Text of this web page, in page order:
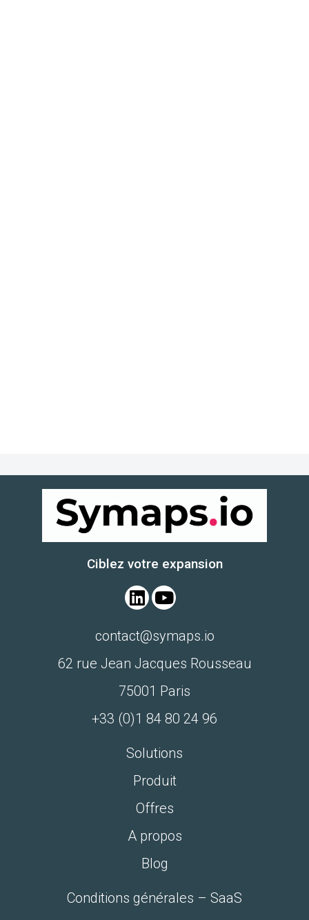
Ciblez votre expansion
contact@symaps.io
62 rue Jean Jacques Rousseau
75001 Paris
+33 (0)1 84 80 24 96‬
Solutions
Produit
Offres
A propos
Blog
Conditions générales – SaaS